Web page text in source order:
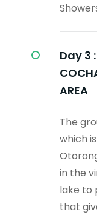
Day 3 :
AREA
The
which
in the
lake to
that